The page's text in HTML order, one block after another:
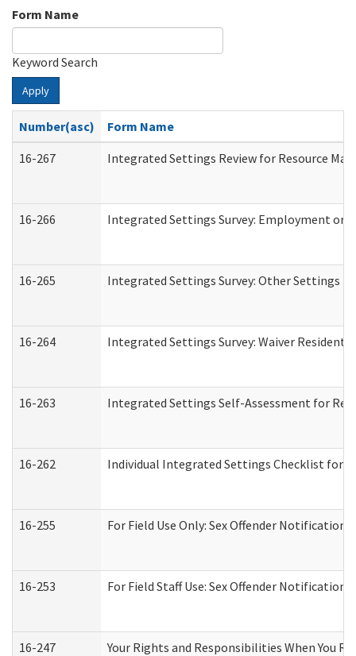
Form Name
Keyword Search
Apply
Number(asc)
Form Name
16-267
Integrated Settings Review for Resource
16-266 Integrated Settings Survey: Employment or
16-265 Integrated Settings Survey: Other Settings
16-264 Integrated Settings Survey: Waiver
16-263 Integrated Settings Self-Assessment for
16-262 Individual Integrated Settings Checklist for
16-255 For Field Use Only: Sex Offender
16-253 For Field Staff Use: Sex Offender Notification
16-247 Your Rights and Responsibilities When You